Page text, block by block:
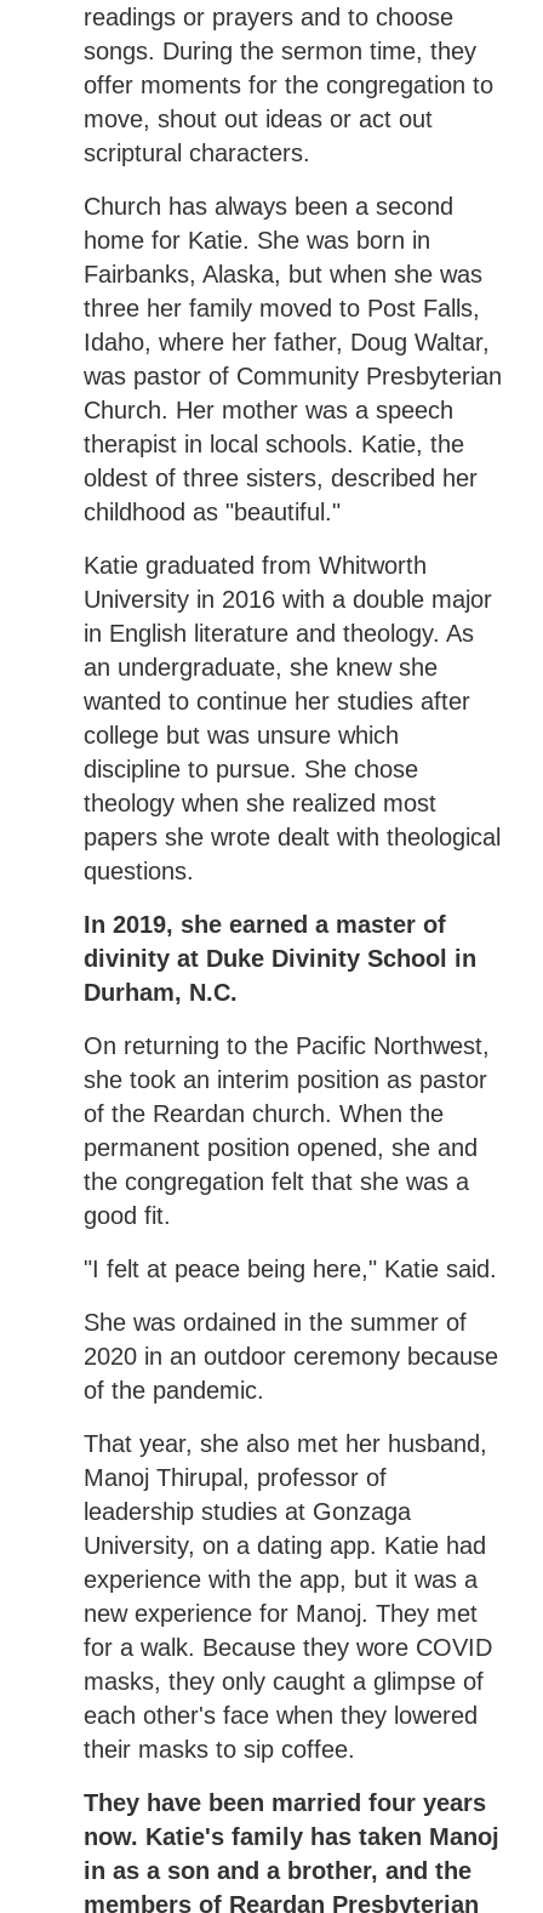
readings or prayers and to choose
songs. During the sermon time, they
offer moments for the congregation to
move, shout out ideas or act out
scriptural characters.
Church has always been a second
home for Katie. She was born in
Fairbanks, Alaska, but when she was
three her family moved to Post Falls,
Idaho, where her father, Doug Waltar,
was pastor of Community Presbyterian
Church. Her mother was a speech
therapist in local schools. Katie, the
oldest of three sisters, described her
childhood as "beautiful."
Katie graduated from Whitworth
University in 2016 with a double major
in English literature and theology. As
an undergraduate, she knew she
wanted to continue her studies after
college but was unsure which
discipline to pursue. She chose
theology when she realized most
papers she wrote dealt with theological
questions.
In 2019, she earned a master of
divinity at Duke Divinity School in
Durham, N.C.
On returning to the Pacific Northwest,
she took an interim position as pastor
of the Reardan church. When the
permanent position opened, she and
the congregation felt that she was a
good fit.
"I felt at peace being here," Katie said.
She was ordained in the summer of
2020 in an outdoor ceremony because
of the pandemic.
That year, she also met her husband,
Manoj Thirupal, professor of
leadership studies at Gonzaga
University, on a dating app. Katie had
experience with the app, but it was a
new experience for Manoj. They met
for a walk. Because they wore COVID
masks, they only caught a glimpse of
each other's face when they lowered
their masks to sip coffee.
They have been married four years
now. Katie's family has taken Manoj
in as a son and a brother, and the
members of Reardan Presbyterian